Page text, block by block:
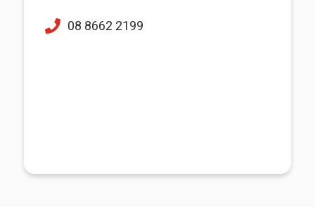
08 8662 2199